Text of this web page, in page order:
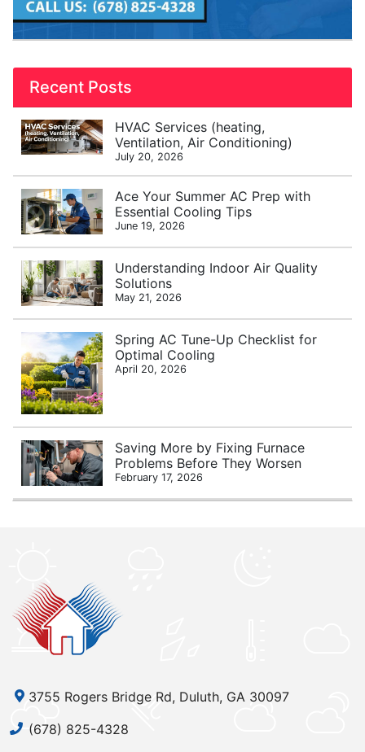
Recent Posts
HVAC Services (heating,
Ventilation, Air Conditioning)
July 20, 2026
Ace Your Summer AC Prep with
Essential Cooling Tips
June 19, 2026
Understanding Indoor Air Quality
Solutions
May 21, 2026
Spring AC Tune-Up Checklist for
Optimal Cooling
April 20, 2026
Saving More by Fixing Furnace
Problems Before They Worsen
February 17, 2026
3755 Rogers Bridge Rd, Duluth, GA 30097
(678) 825-4328